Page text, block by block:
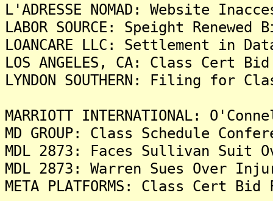
L'ADRESSE NOMAD: Website
LABOR SOURCE: Speight
LOANCARE LLC: Settlement in
LOS ANGELES, CA: Class Cert
LYNDON SOUTHERN: Filing for
MARRIOTT INTERNATIONAL:
MD GROUP: Class Schedule
MDL 2873: Faces Sullivan Suit
MDL 2873: Warren Sues Over
META PLATFORMS: Class Cert